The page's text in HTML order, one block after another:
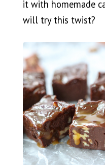
it with homemade
will try this twist?